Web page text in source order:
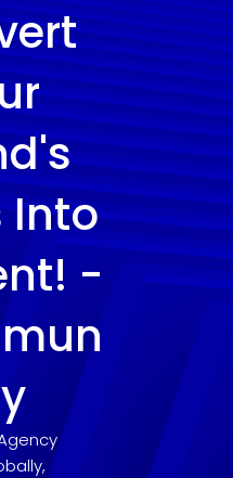
Into
-